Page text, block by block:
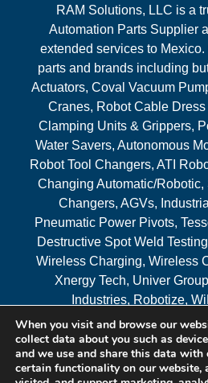
RAM Solutions, LLC is a
Automation Parts Supplier
extended services to
parts and brands including
Actuators, Coval Vacuum
Cranes, Robot Cable
Clamping Units & Grippers,
Water Savers, Autonomous
Robot Tool Changers, ATI
Changing Automatic/Robotic,
Changers, AGVs,
Pneumatic Power Pivots,
Destructive Spot Weld
Wireless Charging, Wireless
Xnergy Tech, Univer
Industries, Robotize,
Areas
When you visit and browse our
collect data about you such as
and we use and share this data
certain functionality on our website,